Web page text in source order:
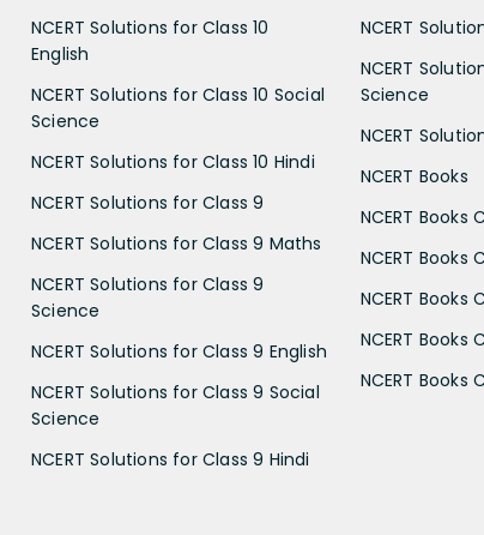
NCERT Solutions for Class 10
English
NCERT Solutions for Class 10 Social
Science
NCERT Solutions for Class 10 Hindi
NCERT Solutions for Class 9
NCERT Solutions for Class 9 Maths
NCERT Solutions for Class 9
Science
NCERT Solutions for Class 9 English
NCERT Solutions for Class 9 Social
Science
NCERT Solutions for Class 9 Hindi
NCERT
NCERT
Science
NCERT
NCERT Books
NCERT Books
NCERT Books
NCERT Books
NCERT Books
NCERT Books